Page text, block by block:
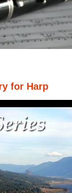
for Harp